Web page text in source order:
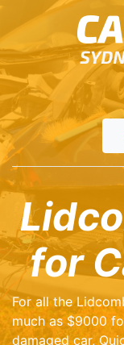
for
For all the
much as $9000
damaged car,